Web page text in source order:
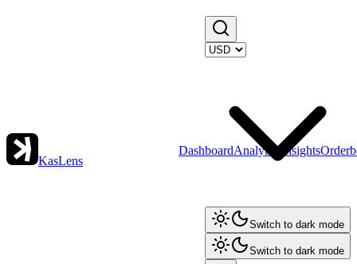
KasLens
DashboardAnalytics Insights
Switch to dark mode
Switch to dark mode